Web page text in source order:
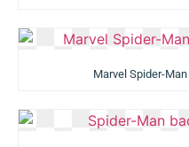
Marvel Spider-